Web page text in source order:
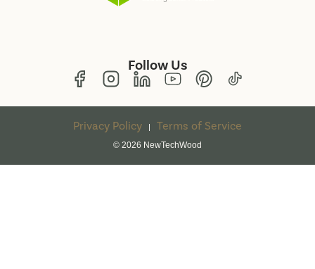
Follow Us
Privacy Policy | Terms of Service
© 2026 NewTechWood